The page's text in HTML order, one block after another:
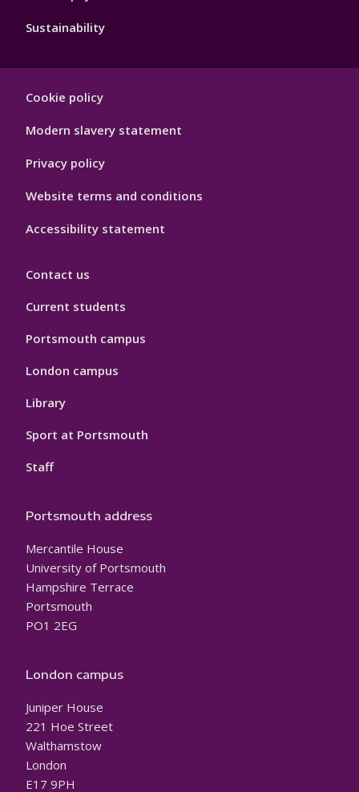
Sustainability
Hygiene
Cookie policy
Modern slavery statement
Privacy policy
Website terms and conditions
Accessibility statement
Contact us
Current students
Portsmouth campus
London campus
Library
Sport at Portsmouth
Staff
Portsmouth address
Mercantile House
University of Portsmouth
Hampshire Terrace
Portsmouth
PO1 2EG
London campus
Juniper House
221 Hoe Street
Walthamstow
London
E17 9PH